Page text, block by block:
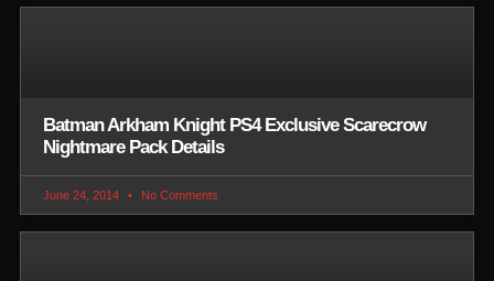
Batman Arkham Knight PS4 Exclusive Scarecrow
Nightmare Pack Details
June 24, 2014 No Comments